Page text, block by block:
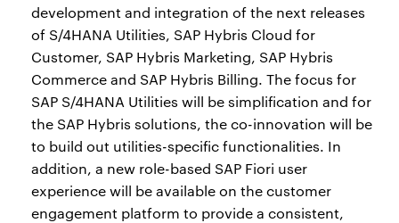
development and integration of the next releases
of S/4HANA Utilities, SAP Hybris Cloud for
Customer, SAP Hybris Marketing, SAP Hybris
Commerce and SAP Hybris Billing. The focus for
SAP S/4HANA Utilities will be simplification and for
the SAP Hybris solutions, the co-innovation will be
to build out utilities-specific functionalities. In
addition, a new role-based SAP Fiori user
experience will be available on the customer
engagement platform to provide a consistent,